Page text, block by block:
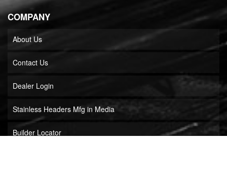
COMPANY
About Us
Contact Us
Dealer Login
Stainless Headers Mfg in Media
Builder Locator